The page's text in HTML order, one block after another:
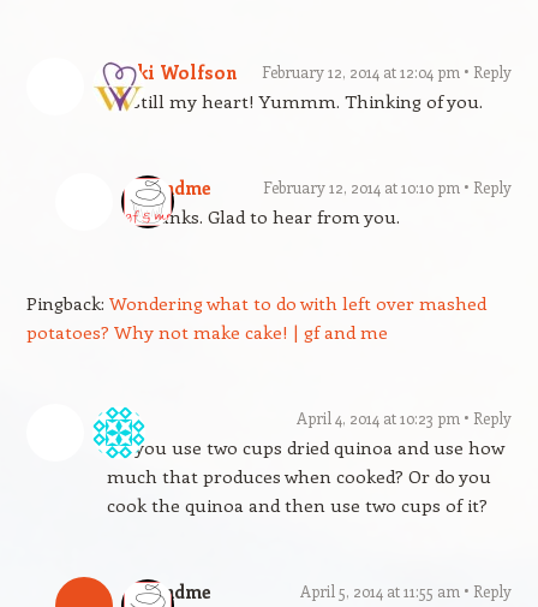
Vicki Wolfson February 12, 2014 at 12:04 pm Reply
Be still my heart! Yummm. Thinking of you.
gfandme February 12, 2014 at 10:10 pm Reply
Thanks. Glad to hear from you.
Pingback: Wondering what to do with left over mashed
potatoes? Why not make cake! | gf and me
L April 4, 2014 at 10:23 pm Reply
Do you use two cups dried quinoa and use how
much that produces when cooked? Or do you
cook the quinoa and then use two cups of it?
gfandme April 5, 2014 at 11:55 am Reply